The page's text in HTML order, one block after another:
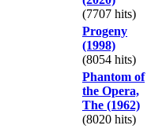
(7707 hits)
Progeny
(1998)
(8054 hits)
Phantom of
the Opera,
The (1962)
(8020 hits)